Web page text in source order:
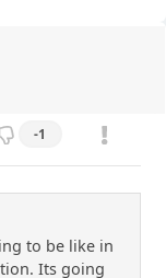
-1
to be like in
Its going